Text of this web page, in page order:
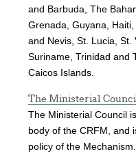
and Barbuda, The
Grenada, Guyana,
and Nevis, St. Lucia,
Suriname, Trinidad and
Caicos Islands.
The Ministerial
The Ministerial Council
body of the CRFM, and
policy of the